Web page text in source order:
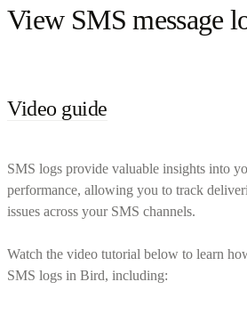
View SMS message
Video guide
SMS logs provide valuable insights into
performance, allowing you to track
issues across your SMS channels.
Watch the video tutorial below to learn
SMS logs in Bird, including: